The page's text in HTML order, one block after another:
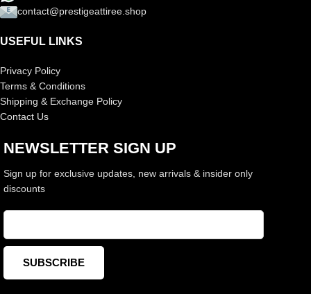
contact@prestigeattiree.shop
USEFUL LINKS
Privacy Policy
Terms & Conditions
Shipping & Exchange Policy
Contact Us
NEWSLETTER SIGN UP
Sign up for exclusive updates, new arrivals & insider only
discounts